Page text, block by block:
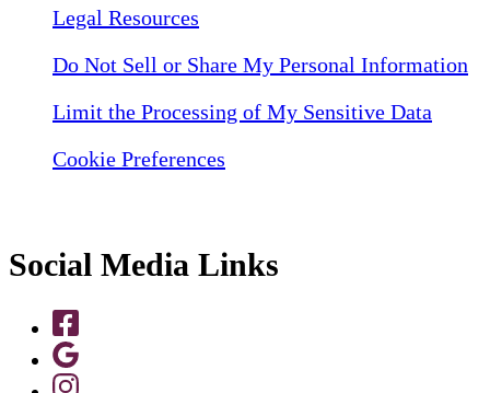
Legal Resources
Do Not Sell or Share My Personal Information
Limit the Processing of My Sensitive Data
Cookie Preferences
Social Media Links